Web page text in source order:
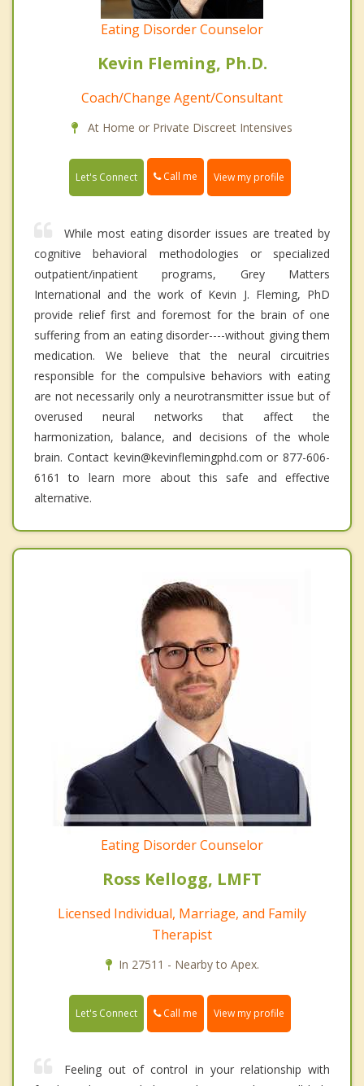
Eating Disorder Counselor
Kevin Fleming, Ph.D.
Coach/Change Agent/Consultant
At Home or Private Discreet Intensives
Let's Connect Call me View my profile
While most eating disorder issues are treated by
cognitive behavioral methodologies or specialized
outpatient/inpatient programs, Grey Matters
International and the work of Kevin J. Fleming, PhD
provide relief first and foremost for the brain of one
suffering from an eating disorder----without giving them
medication. We believe that the neural circuitries
responsible for the compulsive behaviors with eating
are not necessarily only a neurotransmitter issue but of
overused neural networks that affect the
harmonization, balance, and decisions of the whole
brain. Contact kevin@kevinflemingphd.com or 877-606-
6161 to learn more about this safe and effective
alternative.
Eating Disorder Counselor
Ross Kellogg, LMFT
Licensed Individual, Marriage, and Family
Therapist
In 27511 - Nearby to Apex.
Let's Connect Call me View my profile
Feeling out of control in your relationship with